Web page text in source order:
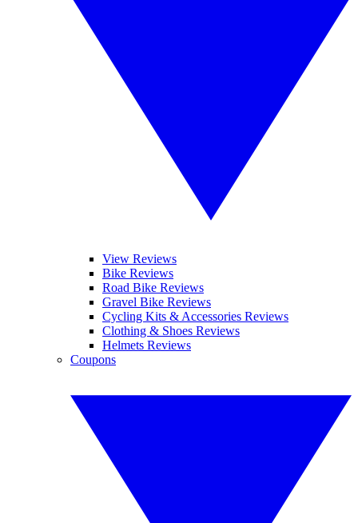
View Reviews
Bike Reviews
Road Bike Reviews
Gravel Bike Reviews
Cycling Kits & Accessories Reviews
Clothing & Shoes Reviews
Helmets Reviews
Coupons